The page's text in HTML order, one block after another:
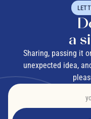
a
Sharing, passing it
unexpected idea,